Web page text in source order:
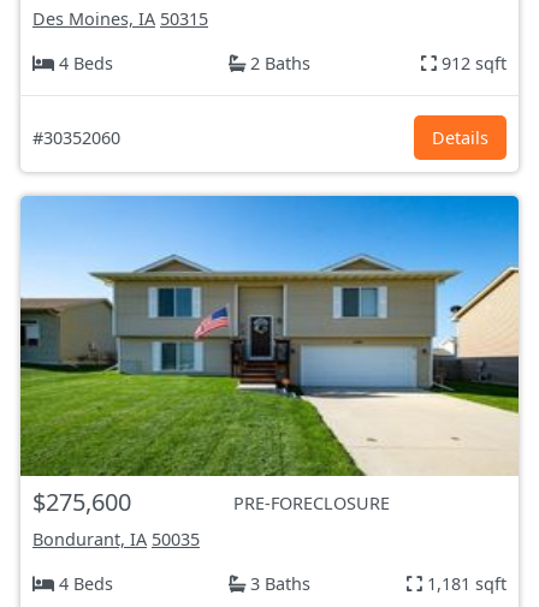
Des Moines, IA 50315
4 Beds
2 Baths 912 sqft
#30352060 Details
$275,600
PRE-FORECLOSURE
Bondurant, IA 50035
4 Beds
3 Baths 1,181 sqft